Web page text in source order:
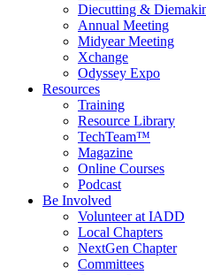
Diecutting &
Annual Meeting
Midyear Meeting
Xchange
Odyssey Expo
Resources
Training
Resource Library
TechTeam™
Magazine
Online Courses
Podcast
Be Involved
Volunteer at IADD
Local Chapters
NextGen Chapter
Committees